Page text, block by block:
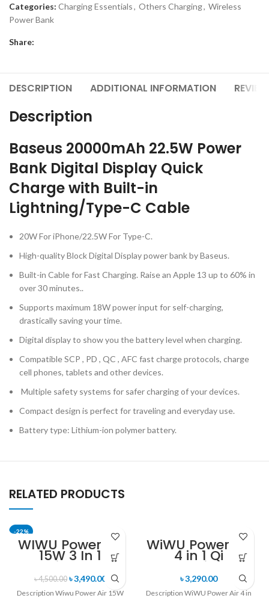
Categories: Charging Essentials, Others Charging, Wireless
Power Bank
Share:
DESCRIPTION ADDITIONAL INFORMATION
Description
Baseus 20000mAh 22.5W Power
Bank Digital Display Quick
Charge with Built-in
Lightning/Type-C Cable
20W For iPhone/22.5W For Type-C.
High-quality Block Digital Display power bank by Baseus.
Built-in Cable for Fast Charging. Raise an Apple 13 up to 60% in
over 30 minutes..
Supports maximum 18W power input for self-charging,
drastically saving your time.
Digital display to show you the battery level when charging.
Compatible SCP , PD , QC , AFC fast charge protocols, charge
cell phones, tablets and other devices.
Multiple safety systems for safer charging of your devices.
Compact design is perfect for traveling and everyday use.
Battery type: Lithium-ion polymer battery.
RELATED PRODUCTS
-22%
WIWU Power Air
15W 3 In 1
Wireless
Charger
(PA3IN1B)
৳4,500.00 ৳3,490.00
Description Wiwu Power Air 15W
WiWU Power Air
4 in 1 Qi
Magnetic 15W
Wireless
Charger
৳3,290.00
Description WiWU Power Air 4 in